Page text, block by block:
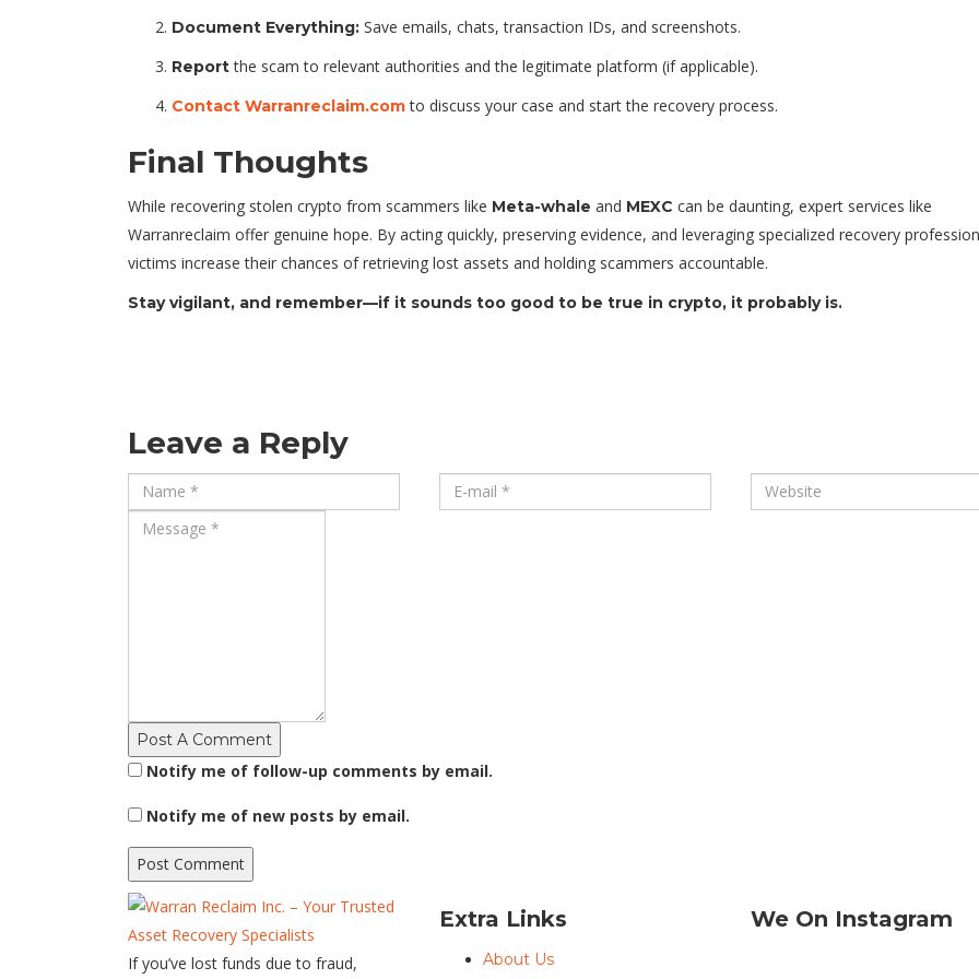
Document Everything: Save emails, chats, transaction IDs, and screenshots.
Reportthe scam to relevant authorities and the legitimate platform (if applicable).
Contact Warranreclaim.comto discuss your case and start the recovery process.
Final Thoughts
While recovering stolen crypto from scammers like Meta-whale and MEXC can be daunting, expert services like
Warranreclaim offer genuine hope. By acting quickly, preserving evidence, and leveraging specialized recovery
victims increase their chances of retrieving lost assets and holding scammers accountable.
Stay vigilant, and remember—if it sounds too good to be true in crypto, it probably is.
Leave a Reply
Post A Comment
Notify me of follow-up comments by email.
Notify me of new posts by email.
If you’ve lost funds due to fraud,
Extra Links
About Us
We On Instagram